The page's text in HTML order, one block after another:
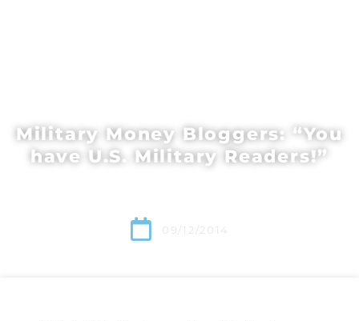
Military Money Bloggers: “You
have U.S. Military Readers!”
09/12/2014